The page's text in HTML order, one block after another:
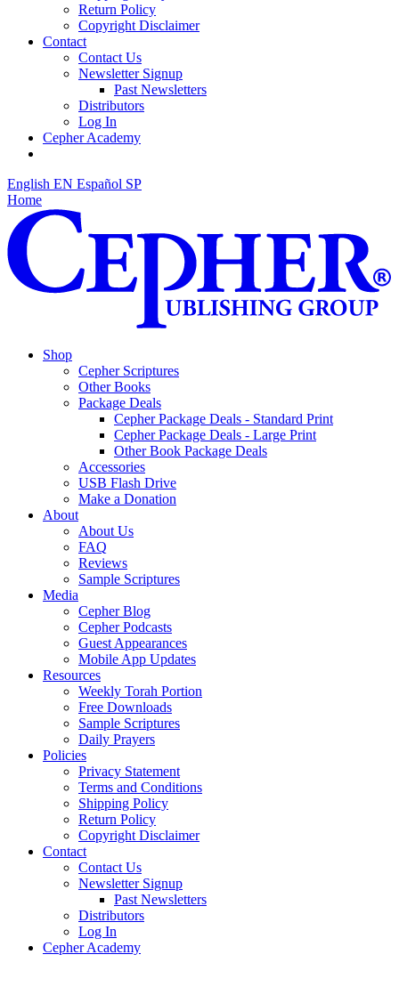
Return Policy
Copyright Disclaimer
Contact
Contact Us
Newsletter Signup
Past Newsletters
Distributors
Log In
Cepher Academy
English EN Español SP
Home
Shop
Cepher Scriptures
Other Books
Package Deals
Cepher Package Deals - Standard Print
Cepher Package Deals - Large Print
Other Book Package Deals
Accessories
USB Flash Drive
Make a Donation
About
About Us
FAQ
Reviews
Sample Scriptures
Media
Cepher Blog
Cepher Podcasts
Guest Appearances
Mobile App Updates
Resources
Weekly Torah Portion
Free Downloads
Sample Scriptures
Daily Prayers
Policies
Privacy Statement
Terms and Conditions
Shipping Policy
Return Policy
Copyright Disclaimer
Contact
Contact Us
Newsletter Signup
Past Newsletters
Distributors
Log In
Cepher Academy